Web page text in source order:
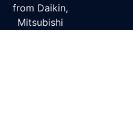
from Daikin,
Mitsubishi